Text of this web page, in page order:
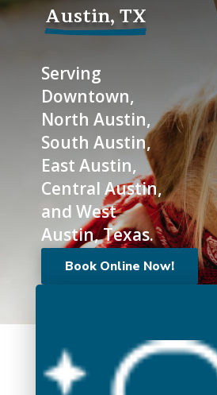
Austin, TX
Serving
Downtown,
North Austin,
South Austin,
East Austin,
Central Austin,
and West
Austin, Texas.
Book Online Now!